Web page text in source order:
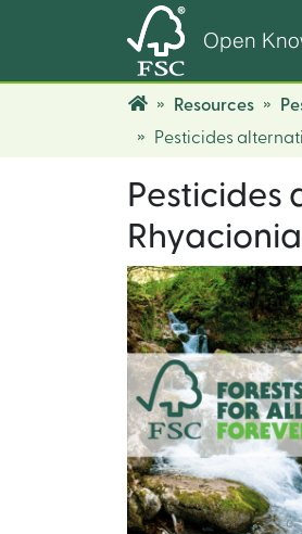
Open
Resources
Pesticides
Pesticides